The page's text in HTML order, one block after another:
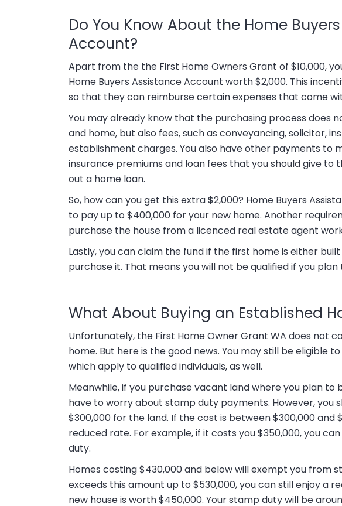
Do You Know About the Home
Account?
Apart from the the First Home Owners Grant of $10,000,
Home Buyers Assistance Account worth $2,000. This
so that they can reimburse certain expenses that come
You may already know that the purchasing process does
and home, but also fees, such as conveyancing, solicitor,
establishment charges. You also have other payments to
insurance premiums and loan fees that you should give to
out a home loan.
So, how can you get this extra $2,000? Home Buyers
to pay up to $400,000 for your new home. Another
purchase the house from a licenced real estate agent
Lastly, you can claim the fund if the first home is either
purchase it. That means you will not be qualified if you plan
What About Buying an Established
Unfortunately, the First Home Owner Grant WA does not
home. But here is the good news. You may still be eligible
which apply to qualified individuals, as well.
Meanwhile, if you purchase vacant land where you plan to
have to worry about stamp duty payments. However, you
$300,000 for the land. If the cost is between $300,000 and
reduced rate. For example, if it costs you $350,000, you
duty.
Homes costing $430,000 and below will exempt you from
exceeds this amount up to $530,000, you can still enjoy a
new house is worth $450,000. Your stamp duty will be